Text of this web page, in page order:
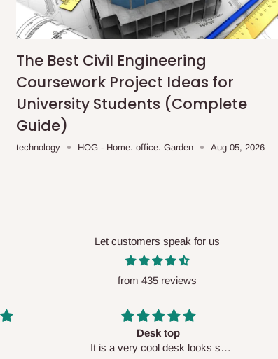
to optimize routes and keep
may apply.Our customer service
before processing your order.
(where required)
will be reflected
The Best Civil Engineering
Coursework Project Ideas for
University Students (Complete
Guide)
technology HOG - Home. office. Garden Aug 05, 2026
Let customers speak for us
from 435 reviews
looks so
Perfect HOG
l was in doubt while placing